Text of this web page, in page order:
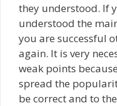
they understood. If
understood the
you are successful
again. It is very
weak points
spread the
be correct and to